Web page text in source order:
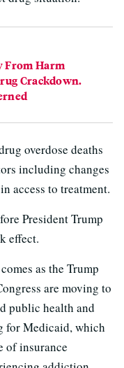
From Harm
Crackdown.
overdose deaths
including changes
access to treatment.
President Trump
effect.
as the Trump
are moving to
public health and
for Medicaid, which
of insurance